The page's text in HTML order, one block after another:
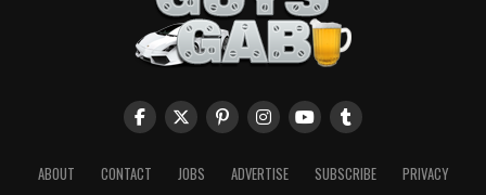
ABOUT CONTACT JOBS ADVERTISE SUBSCRIBE
PRIVACY